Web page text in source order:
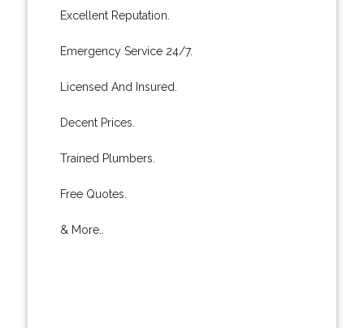
Excellent Reputation.
Emergency Service 24/7.
Licensed And Insured.
Decent Prices.
Trained Plumbers.
Free Quotes.
& More..